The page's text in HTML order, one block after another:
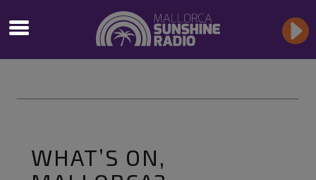
WHAT’S ON,